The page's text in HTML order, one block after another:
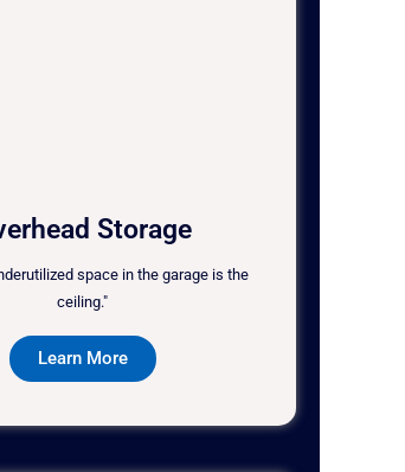
Storage
space in the garage is the
ceiling."
Learn More